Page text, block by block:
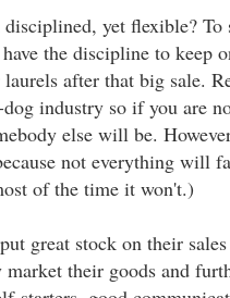
yet flexible? To
the discipline to keep
after that big sale.
industry so if you are
else will be.
not everything will
of the time it won't.)
great stock on their
market their goods and